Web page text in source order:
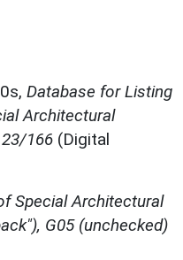
Database for Listing
Architectural
166 (Digital
Special Architectural
G05 (unchecked)